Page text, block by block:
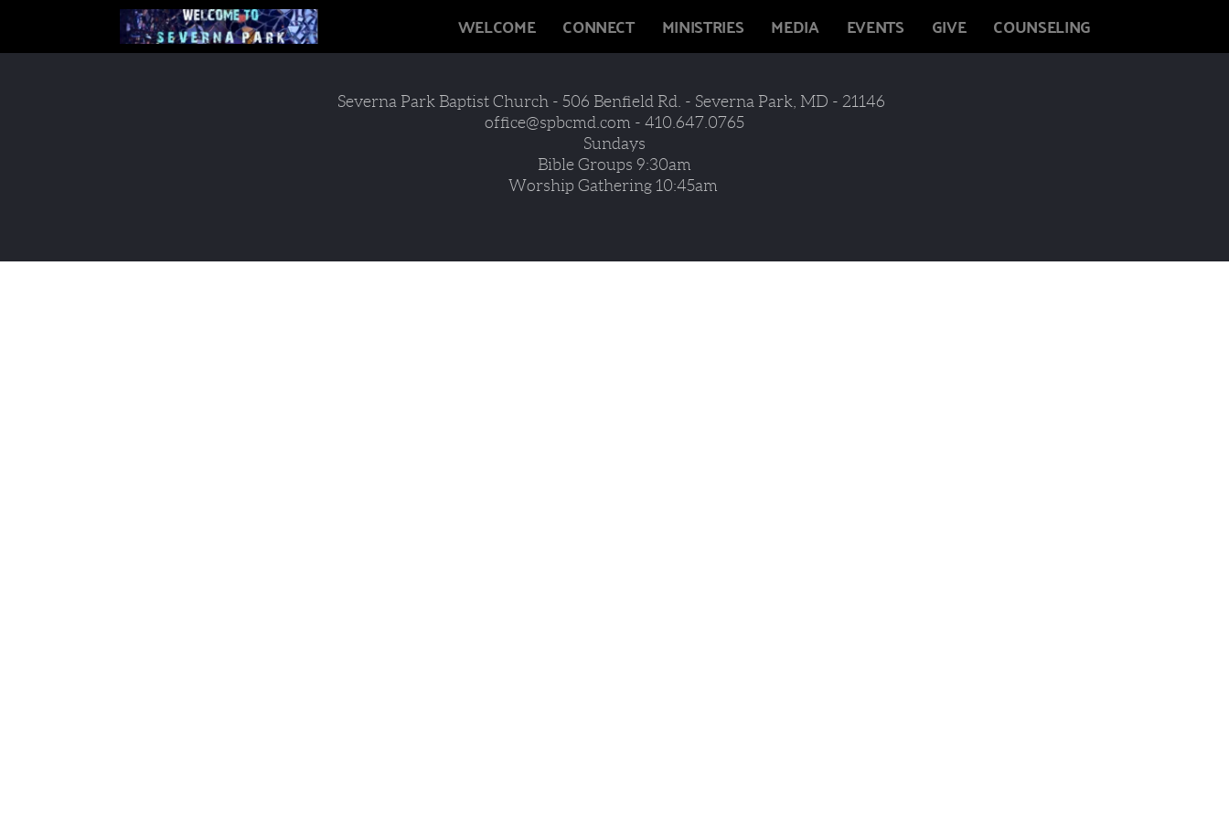
WELCOME CONNECT MINISTRIES MEDIA EVENTS GIVE COUNSELING
Severna Park Baptist Church - 506 Benfield Rd. - Severna Park, MD - 21146
office@spbcmd.com - 410.647.0765
Sundays
Bible Groups 9:30am
Worship Gathering 10:45am